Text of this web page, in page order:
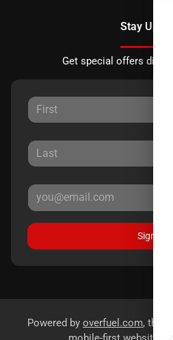
Stay
Get special offers
Sign Up
Powered by overfuel.com, the